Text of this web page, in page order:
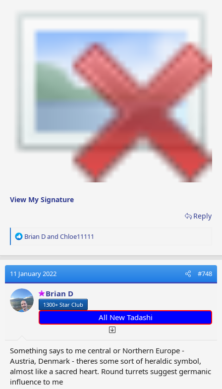
View My Signature
Reply
R
a
t
i
o
n
s
Brian Dand Chloe11111
11 January 2022 #748
Brian D
1300+ Star Club
All New Tadashi
Something says to me central or Northern Europe -
Austria, Denmark - theres some sort of heraldic symbol,
almost like a sacred heart. Round turrets suggest germanic
influence to me